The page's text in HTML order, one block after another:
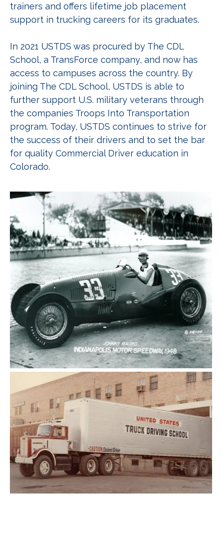
trainers and offers lifetime job placement
support in trucking careers for its graduates.
In 2021 USTDS was procured by The CDL
School, a TransForce company, and now has
access to campuses across the country. By
joining The CDL School, USTDS is able to
further support U.S. military veterans through
the companies Troops Into Transportation
program. Today, USTDS continues to strive for
the success of their drivers and to set the bar
for quality Commercial Driver education in
Colorado.